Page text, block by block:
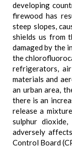
developing
firewood has
steep slopes,
shields us from
damaged by the
the
refrigerators,
materials and
an urban area,
there is an
release a
sulphur
adversely
Control Board